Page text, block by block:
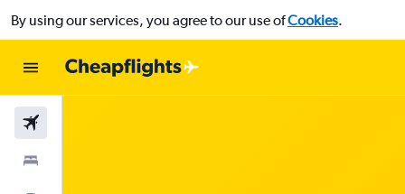
By using our services, you agree to our use ofCookies.